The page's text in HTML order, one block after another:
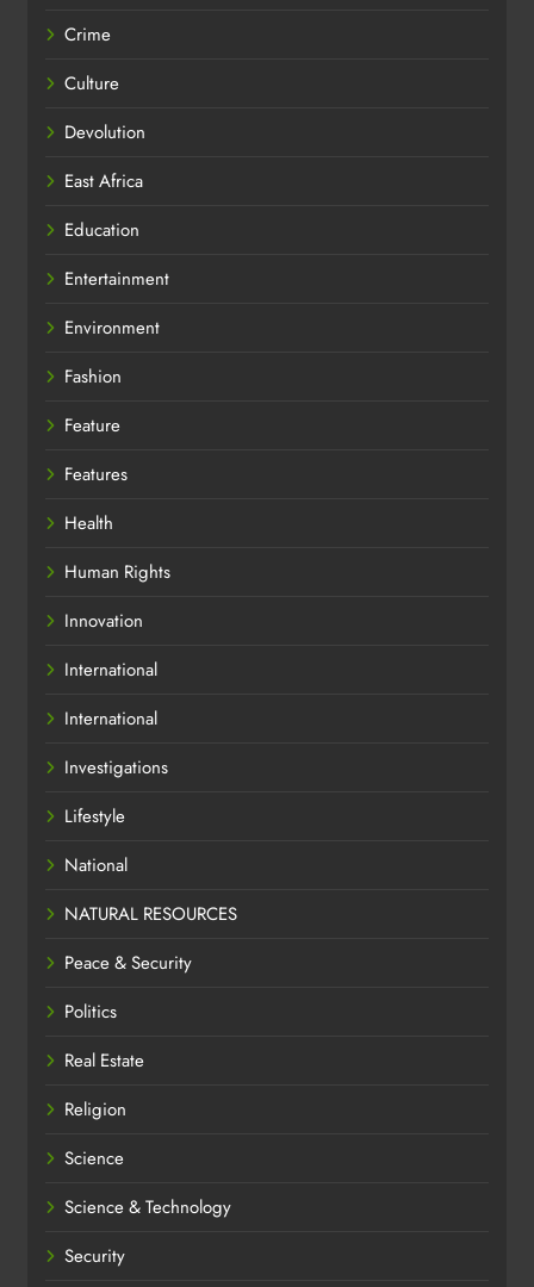
Crime
Culture
Devolution
East Africa
Education
Entertainment
Environment
Fashion
Feature
Features
Health
Human Rights
Innovation
International
International
Investigations
Lifestyle
National
NATURAL RESOURCES
Peace & Security
Politics
Real Estate
Religion
Science
Science & Technology
Security